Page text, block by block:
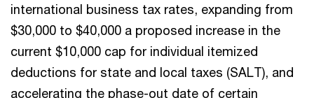
international business tax rates, expanding from
$30,000 to $40,000 a proposed increase in the
current $10,000 cap for individual itemized
deductions for state and local taxes (SALT), and
accelerating the phase-out date of certain